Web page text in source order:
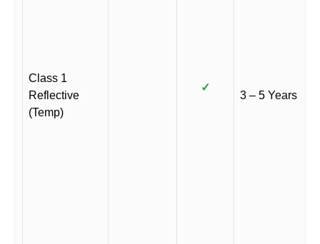
Class 1
Reflective
(Temp)
✓
3 – 5 Years